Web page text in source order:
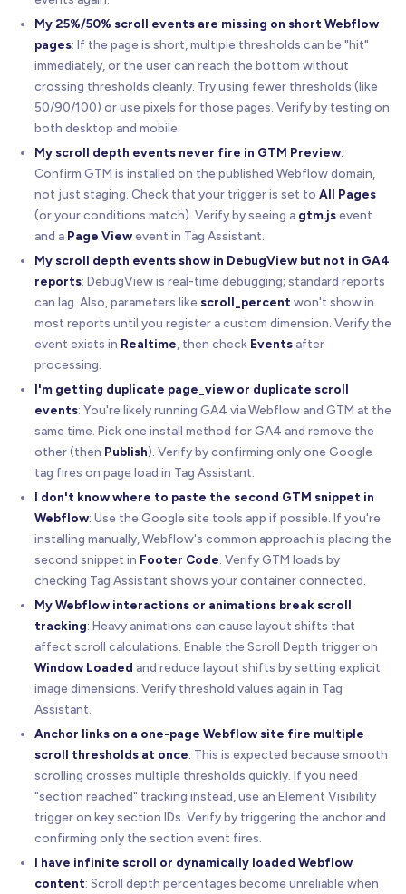
My 25%/50% scroll events are missing on short Webflow
pages: If the page is short, multiple thresholds can be "hit"
immediately, or the user can reach the bottom without
crossing thresholds cleanly. Try using fewer thresholds (like
50/90/100) or use pixels for those pages. Verify by testing on
both desktop and mobile.
My scroll depth events never fire in GTM Preview:
Confirm GTM is installed on the published Webflow domain,
not just staging. Check that your trigger is set to All Pages
(or your conditions match). Verify by seeing a gtm.jsevent
and a Page Viewevent in Tag Assistant.
My scroll depth events show in DebugView but not in GA4
reports: DebugView is real-time debugging; standard reports
can lag. Also, parameters likescroll_percent won't show in
most reports until you register a custom dimension. Verify the
event exists in Realtime , then check Events after
processing.
I'm getting duplicate page_view or duplicate scroll
events: You're likely running GA4 via Webflow and GTM at the
same time. Pick one install method for GA4 and remove the
other (then Publish). Verify by confirming only one Google
tag fires on page load in Tag Assistant.
I don't know where to paste the second GTM snippet in
Webflow: Use the Google site tools app if possible. If you're
installing manually, Webflow's common approach is placing the
second snippet in Footer Code . Verify GTM loads by
checking Tag Assistant shows your container connected.
My Webflow interactions or animations break scroll
tracking: Heavy animations can cause layout shifts that
affect scroll calculations. Enable the Scroll Depth trigger on
Window Loaded and reduce layout shifts by setting explicit
image dimensions. Verify threshold values again in Tag
Assistant.
Anchor links on a one-page Webflow site fire multiple
scroll thresholds at once: This is expected because smooth
scrolling crosses multiple thresholds quickly. If you need
"section reached" tracking instead, use an Element Visibility
trigger on key section IDs. Verify by triggering the anchor and
confirming only the section event fires.
I have infinite scroll or dynamically loaded Webflow
content: Scroll depth percentages become unreliable when